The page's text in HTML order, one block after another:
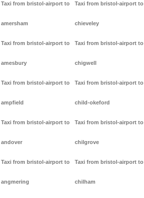
Taxi from bristol-airport to
amersham
Taxi from bristol-airport to
amesbury
Taxi from bristol-airport to
ampfield
Taxi from bristol-airport to
andover
Taxi from bristol-airport to
angmering
Taxi from bristol-airport to
chieveley
Taxi from bristol-airport to
chigwell
Taxi from bristol-airport to
child-okeford
Taxi from bristol-airport to
chilgrove
Taxi from bristol-airport to
chilham